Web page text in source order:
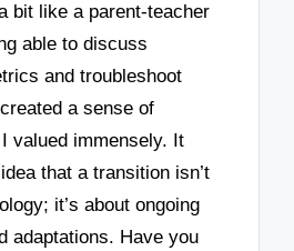
bit like a parent-teacher
able to discuss
and troubleshoot
a sense of
valued immensely. It
that a transition isn’t
it’s about ongoing
adaptations. Have you